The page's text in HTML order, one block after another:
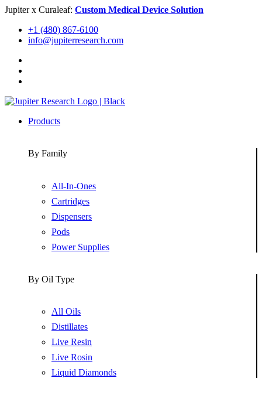
Skip
content
Jupiter x Curaleaf: Custom Medical Device Solution
+1 (480) 867-6100
info@jupiterresearch.com
Products
By Family
All-In-Ones
Cartridges
Dispensers
Pods
Power Supplies
By Oil Type
All Oils
Distillates
Live Resin
Live Rosin
Liquid Diamonds